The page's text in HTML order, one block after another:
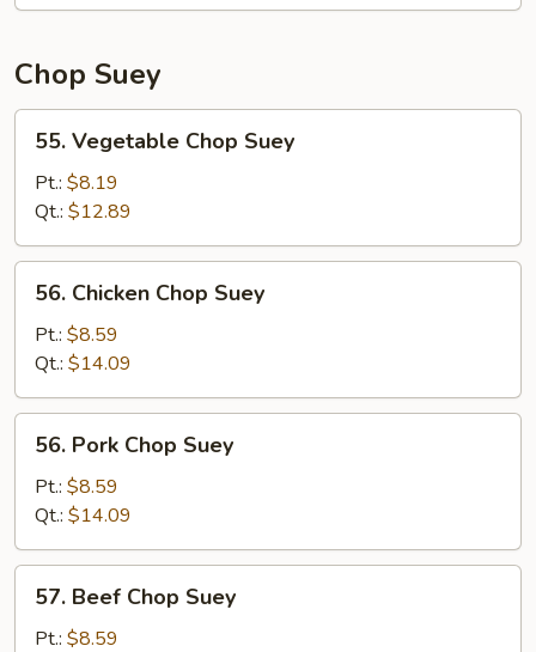
Chop Suey
Vegetable
Chop
Suey
55. Vegetable Chop Suey
Pt.: $8.19
Qt.: $12.89
Chicken
Chop
Suey
56. Chicken Chop Suey
Pt.: $8.59
Qt.: $14.09
Pork
Chop
Suey
56. Pork Chop Suey
Pt.: $8.59
Qt.: $14.09
Beef
Chop
57. Beef Chop Suey
Pt.: $8.59